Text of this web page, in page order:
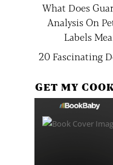
What Does
Analysis On
Labels
20 Fascinating
GET MY